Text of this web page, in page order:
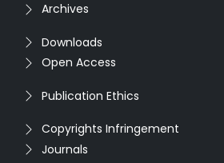
Archives
Downloads
Open Access
Publication Ethics
Copyrights Infringement
Journals